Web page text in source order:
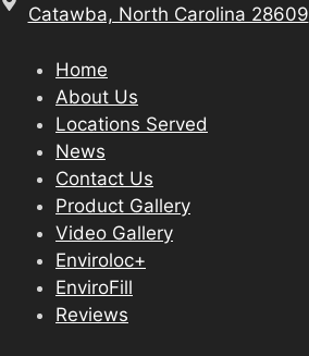
Catawba, North Carolina 28609
Home
About Us
Locations Served
News
Contact Us
Product Gallery
Video Gallery
Enviroloc+
EnviroFill
Reviews